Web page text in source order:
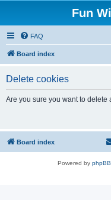
Fun
FAQ
Board index
Delete cookies
Are you sure you want to
Board index
Powered by phpBB